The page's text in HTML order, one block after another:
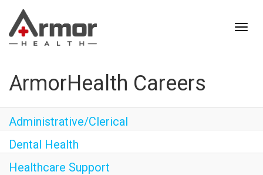
ArmorHealth Careers
Administrative/Clerical
Dental Health
Healthcare Support